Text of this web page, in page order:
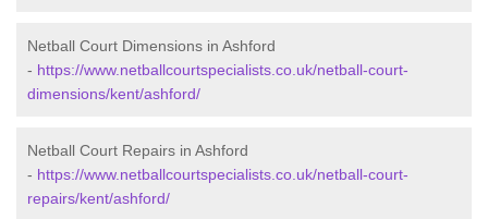
Netball Court Dimensions in Ashford
- https://www.netballcourtspecialists.co.uk/netball-court-
dimensions/kent/ashford/
Netball Court Repairs in Ashford
- https://www.netballcourtspecialists.co.uk/netball-court-
repairs/kent/ashford/